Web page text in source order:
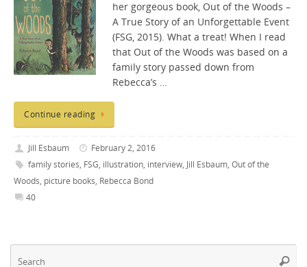
her gorgeous book, Out of the Woods –
A True Story of an Unforgettable Event
(FSG, 2015). What a treat! When I read
that Out of the Woods was based on a
family story passed down from
Rebecca’s …
Continue reading
Jill Esbaum
February 2, 2016
family stories, FSG, illustration, interview, Jill Esbaum, Out of the
Woods, picture books, Rebecca Bond
40